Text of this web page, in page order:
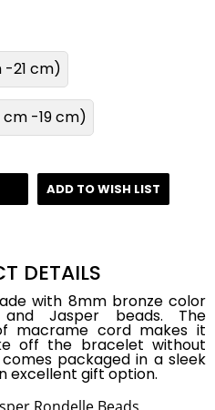
-21 cm)
cm -19 cm)
ADD TO WISH LIST
DETAILS
with 8mm bronze color
Jasper beads. The
macrame cord makes it
off the bracelet without
packaged in a sleek
excellent gift option.
Rondelle Beads